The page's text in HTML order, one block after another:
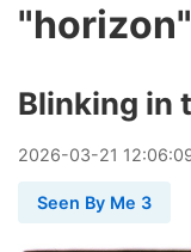
"horizon"
Blinking in
2026-03-21
Seen By Me 3